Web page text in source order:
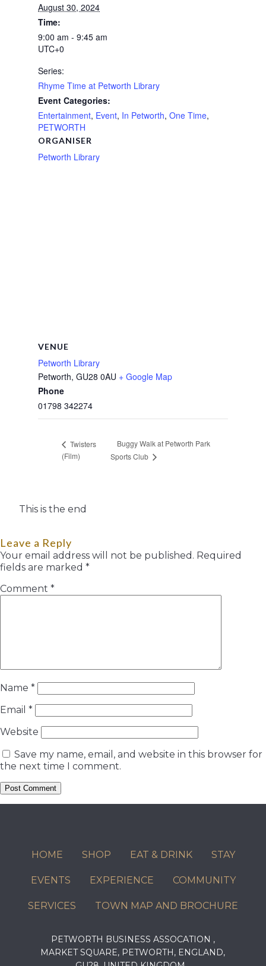
August 30, 2024
Time:
9:00 am - 9:45 am
UTC+0
Series:
Rhyme Time at Petworth Library
Event Categories:
Entertainment, Event, In Petworth, One Time,
PETWORTH
ORGANISER
Petworth Library
VENUE
Petworth Library
Petworth, GU28 0AU + Google Map
Phone
01798 342274
Twisters
(Film)
Buggy Walk at Petworth Park
Sports Club
This is the end
Leave a Reply
Your email address will not be published. Required
fields are marked *
Comment *
Name *
Email *
Website
Save my name, email, and website in this browser for
the next time I comment.
HOME SHOP EAT & DRINK STAY
EVENTS EXPERIENCE COMMUNITY
SERVICES TOWN MAP AND BROCHURE
PETWORTH BUSINESS ASSOCATION ,
MARKET SQUARE, PETWORTH, ENGLAND,